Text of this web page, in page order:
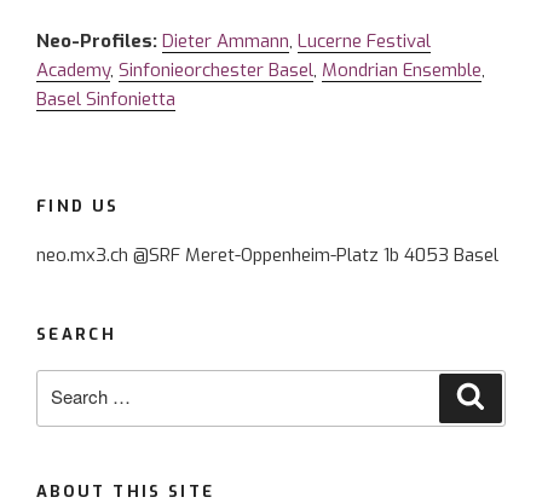
Neo-Profiles: Dieter Ammann, Lucerne Festival
Academy, Sinfonieorchester Basel, Mondrian Ensemble,
Basel Sinfonietta
FIND US
neo.mx3.ch @SRF Meret-Oppenheim-Platz 1b 4053 Basel
SEARCH
ABOUT THIS SITE